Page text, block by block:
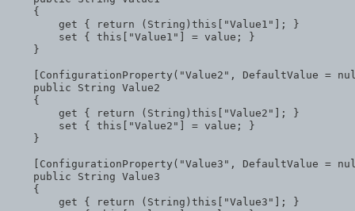
    {
        get {
return (String) this "Value1"
]; }
        set {
this "Value1" ] = value ; }
    }
    [ConfigurationProperty(
"Value2" , DefaultValue =
public String Value2
    {
        get {
return (String) this "Value2"
]; }
        set {
this "Value2" ] = value ; }
    }
    [ConfigurationProperty(
"Value3" , DefaultValue =
public String Value3
    {
        get {
return (String) this "Value3"
]; }